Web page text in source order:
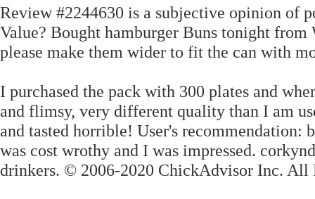
Review #2244630 is a subjective opinion of
Value? Bought hamburger Buns tonight
please make them wider to fit the can with
I purchased the pack with 300 plates and
and flimsy, very different quality than I am
and tasted horrible! User's recommendation:
was cost wrothy and I was impressed.
drinkers. © 2006-2020 ChickAdvisor Inc. All